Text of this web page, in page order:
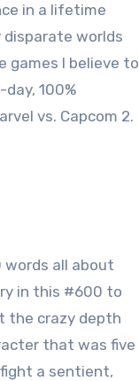
worlds
games I believe to
100%
vs. Capcom 2.
words all about
in this #600 to
the crazy depth
that was five
a sentient,